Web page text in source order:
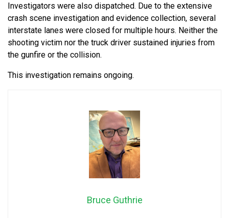
Investigators were also dispatched. Due to the extensive
crash scene investigation and evidence collection, several
interstate lanes were closed for multiple hours. Neither the
shooting victim nor the truck driver sustained injuries from
the gunfire or the collision.
This investigation remains ongoing.
Bruce Guthrie